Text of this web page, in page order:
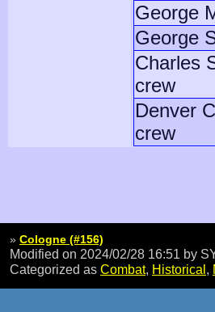
George
George
Charles
crew
Denver
crew
» Cologne (#156)
Modified on 2024/02/28 16:51 by
Categorized as Combat, Historical,